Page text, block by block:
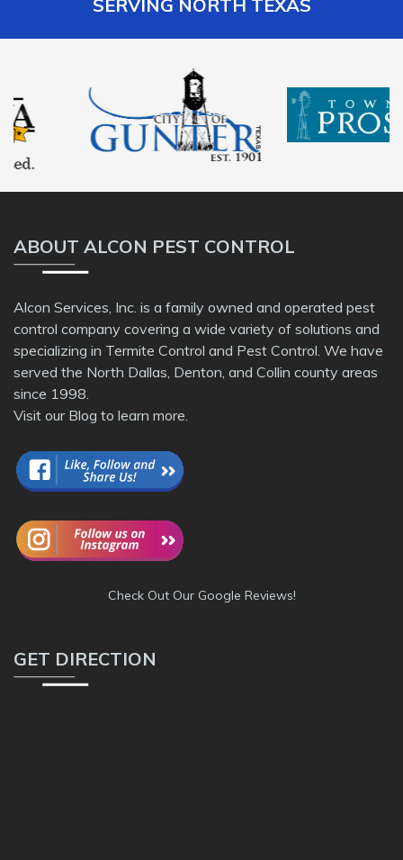
SERVING NORTH TEXAS
ABOUT ALCON PEST CONTROL
Alcon Services, Inc. is a family owned and operated pest
control company covering a wide variety of solutions and
specializing in Termite Control and Pest Control. We have
served the North Dallas, Denton, and Collin county areas
since 1998.
Visit our Blog to learn more.
Check Out Our Google Reviews!
GET DIRECTION